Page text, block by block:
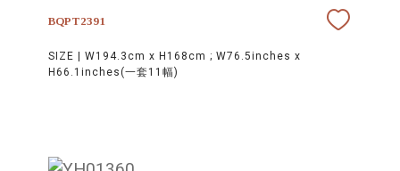
BQPT2391
SIZE | W194.3cm x H168cm ; W76.5inches x
H66.1inches(一套11幅)